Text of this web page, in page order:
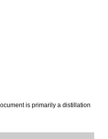
is primarily a distillation